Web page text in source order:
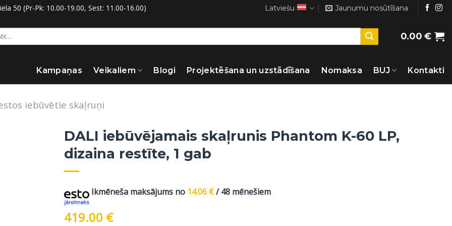
50 (Pr-Pk: 10.00-19.00, Sest: 11.00-16.00) Latviešu Jaunumu nosūtīšana
0.00€
Kampaņas Veikaliem Blogi Projektēšana un uzstādīšana Nomaksa BUJ Kontakti
iebūvētie skaļruņi
DALI iebūvējamais skaļrunis Phantom K-60 LP,
dizaina restīte, 1 gab
Ikmēneša maksājums no 14.06 €/ 48 mēnešiem
419.00 €